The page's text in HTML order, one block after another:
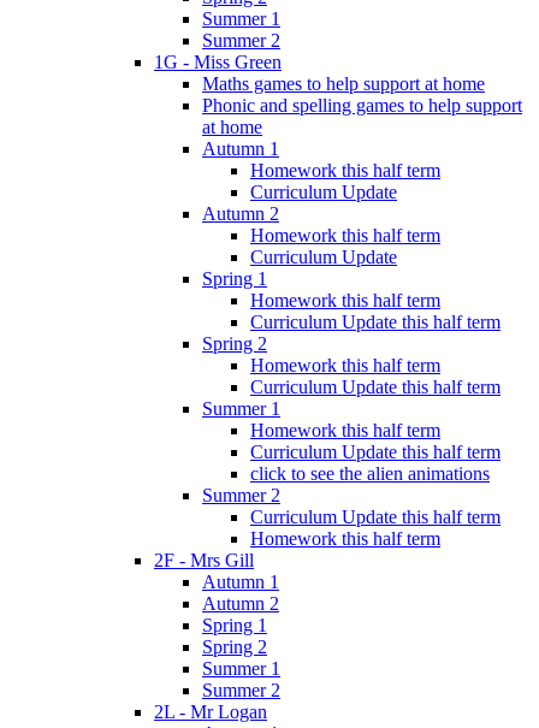
Summer 1
Summer 2
1G - Miss Green
Maths games to help support at home
Phonic and spelling games to help support
at home
Autumn 1
Homework this half term
Curriculum Update
Autumn 2
Homework this half term
Curriculum Update
Spring 1
Homework this half term
Curriculum Update this half term
Spring 2
Homework this half term
Curriculum Update this half term
Summer 1
Homework this half term
Curriculum Update this half term
click to see the alien animations
Summer 2
Curriculum Update this half term
Homework this half term
2F - Mrs Gill
Autumn 1
Autumn 2
Spring 1
Spring 2
Summer 1
Summer 2
2L - Mr Logan